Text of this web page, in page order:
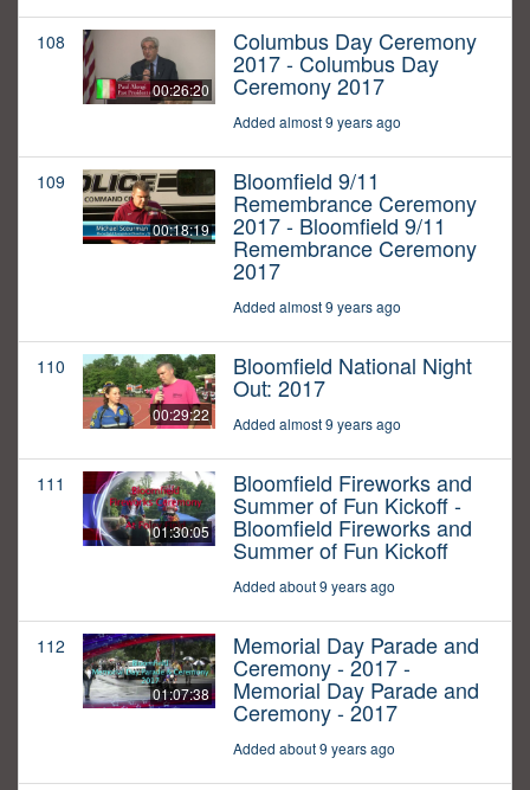
108
00:26:20
Columbus Day Ceremony
2017 - Columbus Day
Ceremony 2017
Added almost 9 years ago
109
00:18:19
Bloomfield 9/11
Remembrance Ceremony
2017 - Bloomfield 9/11
Remembrance Ceremony
2017
Added almost 9 years ago
110
00:29:22
Bloomfield National Night
Out: 2017
Added almost 9 years ago
111
01:30:05
Bloomfield Fireworks and
Summer of Fun Kickoff -
Bloomfield Fireworks and
Summer of Fun Kickoff
Added about 9 years ago
112
01:07:38
Memorial Day Parade and
Ceremony - 2017 -
Memorial Day Parade and
Ceremony - 2017
Added about 9 years ago